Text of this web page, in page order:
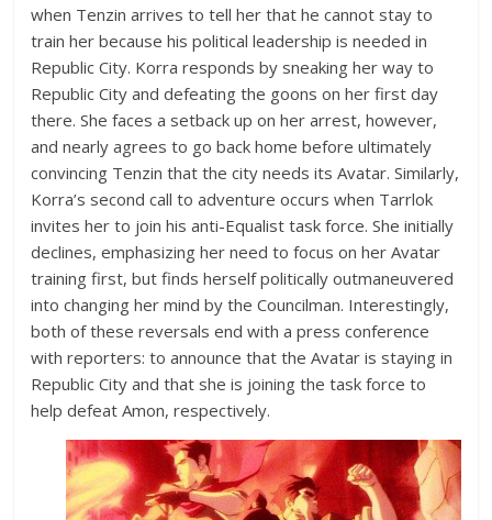
when Tenzin arrives to tell her that he cannot stay to
train her because his political leadership is needed in
Republic City. Korra responds by sneaking her way to
Republic City and defeating the goons on her first day
there. She faces a setback up on her arrest, however,
and nearly agrees to go back home before ultimately
convincing Tenzin that the city needs its Avatar. Similarly,
Korra’s second call to adventure occurs when Tarrlok
invites her to join his anti-Equalist task force. She initially
declines, emphasizing her need to focus on her Avatar
training first, but finds herself politically outmaneuvered
into changing her mind by the Councilman. Interestingly,
both of these reversals end with a press conference
with reporters: to announce that the Avatar is staying in
Republic City and that she is joining the task force to
help defeat Amon, respectively.